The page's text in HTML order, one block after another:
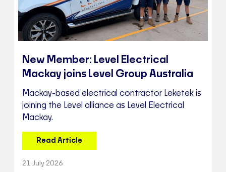
New Member: Level Electrical
Mackay joins Level Group Australia
Mackay-based electrical contractor Leketek is
joining the Level alliance as Level Electrical
Mackay.
Read Article
21 July 2026